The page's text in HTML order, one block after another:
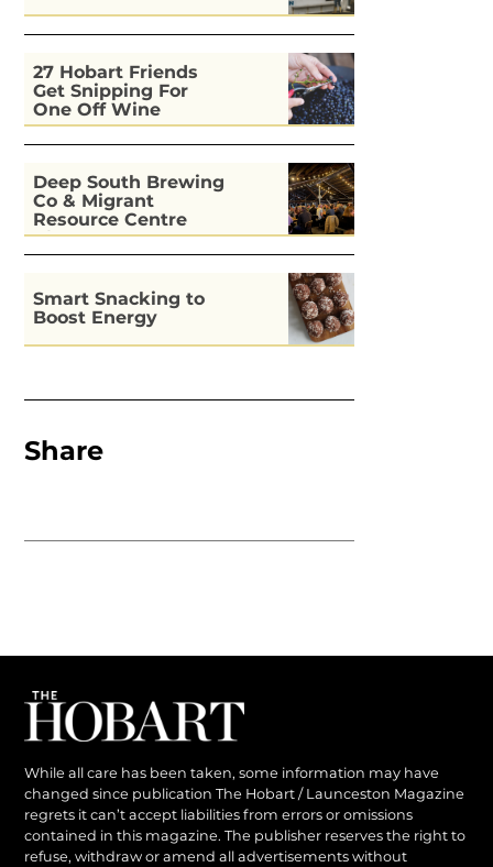
27 Hobart Friends
Get Snipping For
One Off Wine
Deep South Brewing
Co & Migrant
Resource Centre
Kitchen
Smart Snacking to
Boost Energy
Share
While all care has been taken, some information may have
changed since publication The Hobart / Launceston Magazine
regrets it can’t accept liabilities from errors or omissions
contained in this magazine. The publisher reserves the right to
refuse, withdraw or amend all advertisements without